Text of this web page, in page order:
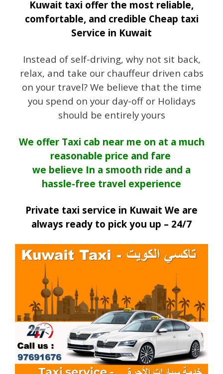
Kuwait taxi offer the most reliable,
comfortable, and credible Cheap taxi
Service in Kuwait
Instead of self-driving, why not sit back,
relax, and take our chauffeur driven cabs
on your travel? We believe that the time
you spend on your day-off or Holidays
should be entirely yours
We offer Taxi cab near me on at a much
reasonable price and fare
we believe In a smooth ride and a
hassle-free travel experience
Private taxi service in Kuwait We are
always ready to pick you up – 24/7